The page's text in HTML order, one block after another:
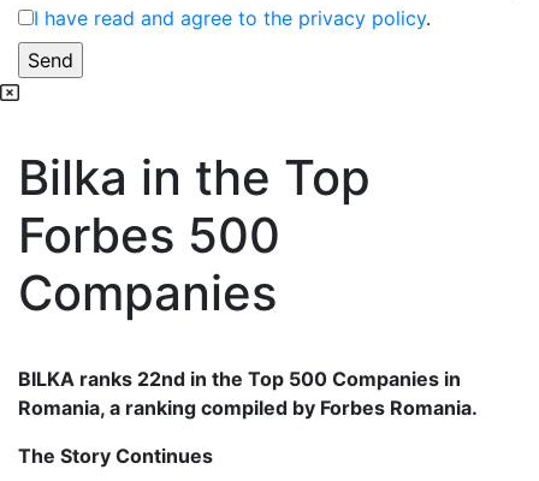
I have read and agree to the privacy policy.
Bilka in the Top
Forbes 500
Companies
BILKA ranks 22nd in the Top 500 Companies in
Romania, a ranking compiled by Forbes Romania.
The Story Continues